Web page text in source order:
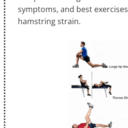
symptoms, and best
hamstring strain.